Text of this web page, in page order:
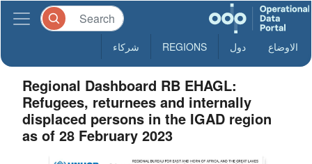
الاوضاع دول REGIONS شركاء
Regional Dashboard RB EHAGL:
Refugees, returnees and internally
displaced persons in the IGAD region
as of 28 February 2023